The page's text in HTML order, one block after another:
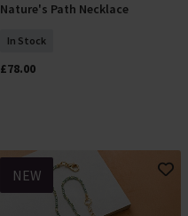
Add To Basket
Nature's Path Necklace
In Stock
£78.00
NEW